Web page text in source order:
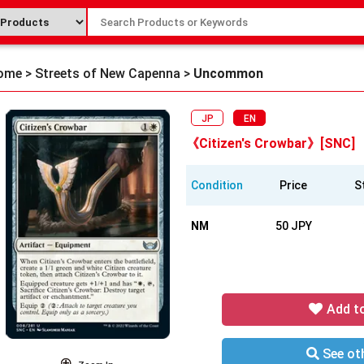
> Streets of New Capenna > Uncommon
JP EN
《Citizen's Crowbar》[SNC]
Condition Price
NM 50 JPY
Add
See